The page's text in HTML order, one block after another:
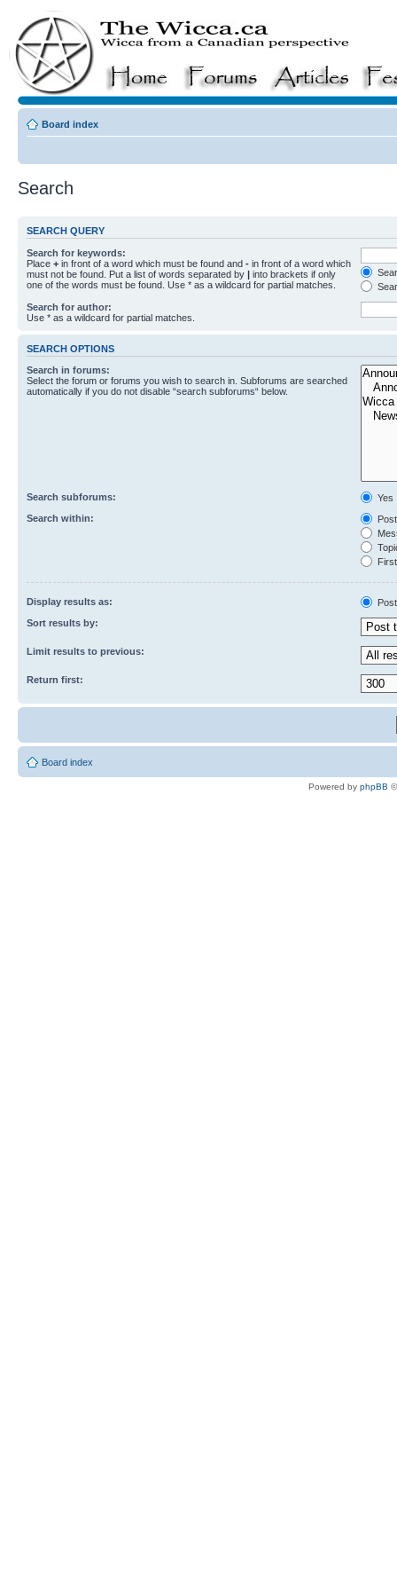
Board index
Search
SEARCH QUERY
Search for keywords:
Place + in front of a word which must be found and - in front of a word which
must not be found. Put a list of words separated by | into brackets if only
one of the words must be found. Use * as a wildcard for partial matches.
Search for author:
Use * as a wildcard for partial matches.
SEARCH OPTIONS
Search in forums:
Select the forum or forums you wish to search in. Subforums are searched
automatically if you do not disable “search subforums“ below.
Search subforums:
Yes
Search within:
Display results as:
Sort results by:
Limit results to previous:
Return first:
Board index
Powered by phpBB